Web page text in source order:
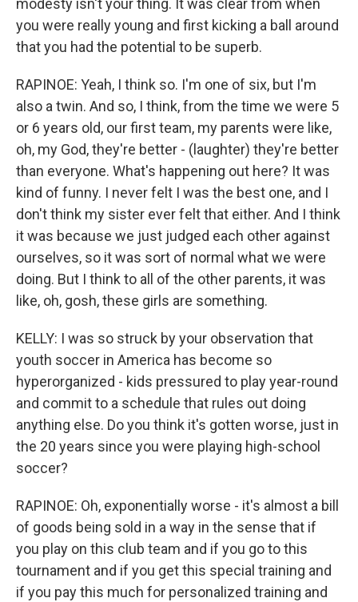
modesty isn't your thing. It was clear from when
you were really young and first kicking a ball around
that you had the potential to be superb.
RAPINOE: Yeah, I think so. I'm one of six, but I'm
also a twin. And so, I think, from the time we were 5
or 6 years old, our first team, my parents were like,
oh, my God, they're better - (laughter) they're better
than everyone. What's happening out here? It was
kind of funny. I never felt I was the best one, and I
don't think my sister ever felt that either. And I think
it was because we just judged each other against
ourselves, so it was sort of normal what we were
doing. But I think to all of the other parents, it was
like, oh, gosh, these girls are something.
KELLY: I was so struck by your observation that
youth soccer in America has become so
hyperorganized - kids pressured to play year-round
and commit to a schedule that rules out doing
anything else. Do you think it's gotten worse, just in
the 20 years since you were playing high-school
soccer?
RAPINOE: Oh, exponentially worse - it's almost a bill
of goods being sold in a way in the sense that if
you play on this club team and if you go to this
tournament and if you get this special training and
if you pay this much for personalized training and